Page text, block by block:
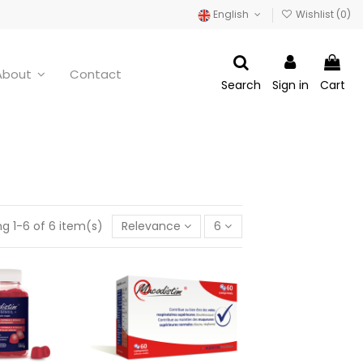
English Wishlist (0)
Contact
Search Sign in Cart
1-6 of 6 item(s) Relevance 6
- 60
180 g
to cart
Mucodistim - 60 capsules
€19.95
Add to cart